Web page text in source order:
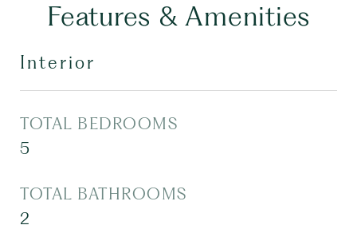
Features & Amenities
Interior
TOTAL BEDROOMS
5
TOTAL BATHROOMS
2